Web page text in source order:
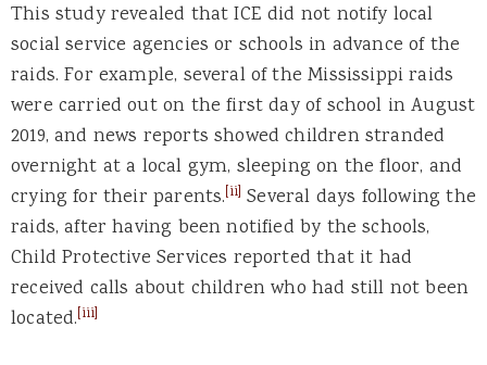
This study revealed that ICE did not notify local
social service agencies or schools in advance of the
raids. For example, several of the Mississippi raids
were carried out on the first day of school in August
2019, and news reports showed children stranded
overnight at a local gym, sleeping on the floor, and
crying for their parents.[ii] Several days following the
raids, after having been notified by the schools,
Child Protective Services reported that it had
received calls about children who had still not been
located.[iii]